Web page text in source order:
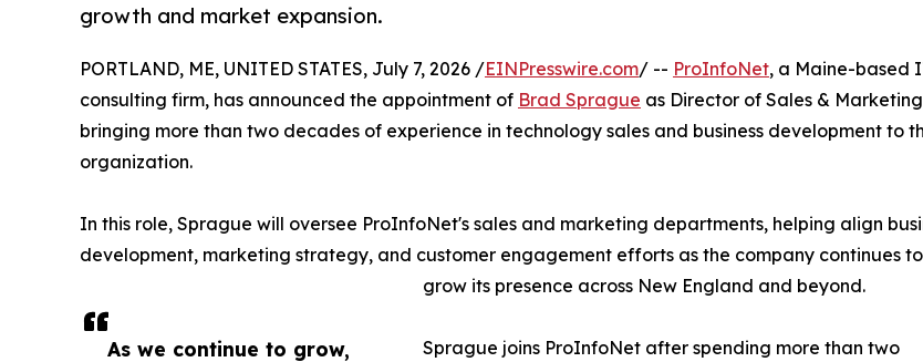
growth and market expansion.
As we continue to grow,
PORTLAND, ME, UNITED STATES, July 7, 2026 /EINPresswire.com/ -- ProInfoNet, a Maine-based
consulting firm, has announced the appointment of Brad Sprague as Director of Sales &
bringing more than two decades of experience in technology sales and business development to
organization.
In this role, Sprague will oversee ProInfoNet's sales and marketing departments, helping align
development, marketing strategy, and customer engagement efforts as the company continues to
grow its presence across New England and beyond.
Sprague joins ProInfoNet after spending more than two